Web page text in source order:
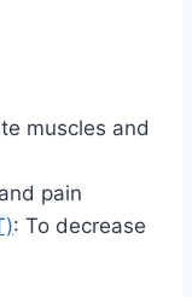
muscles and
pain
: To decrease